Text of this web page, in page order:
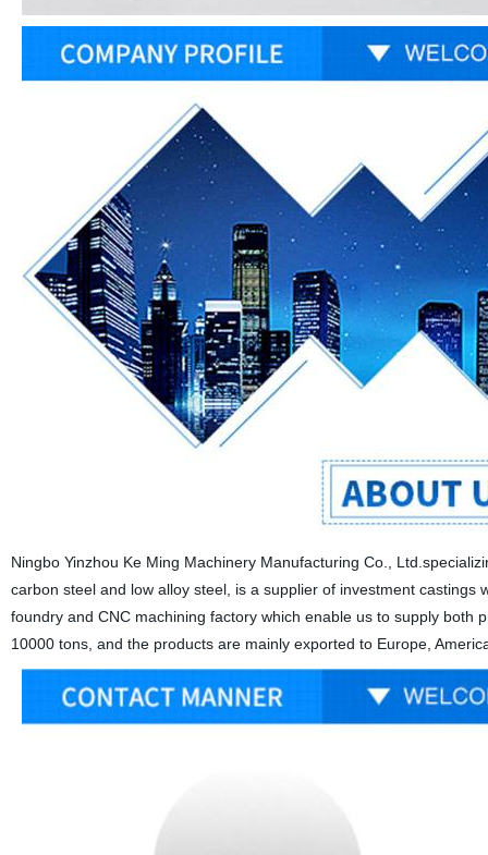
Ningbo Yinzhou Ke Ming Machinery Manufacturing Co.,
carbon steel and low alloy steel, is a supplier of investment
foundry and CNC machining factory which enable us to supply
10000 tons, and the products are mainly exported to Europe,